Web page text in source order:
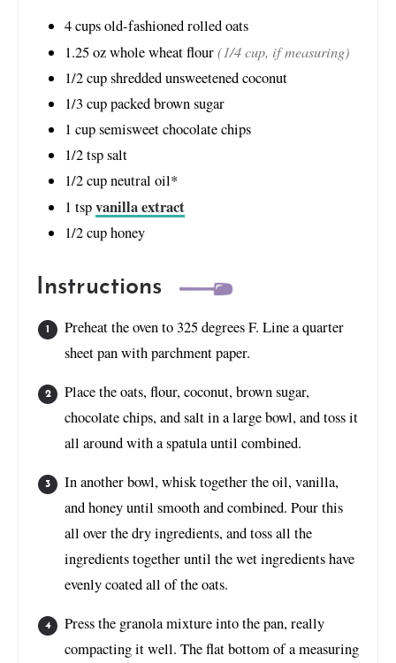
4cupsold-fashioned rolled oats
1.25ozwhole wheat flour(1/4 cup, if measuring)
1/2cupshredded unsweetened coconut
1/3 cuppacked brown sugar
1 cupsemisweet chocolate chips
1/2tspsalt
1/2cupneutral oil*
1 tspvanilla extract
1/2cuphoney
Instructions
Preheat the oven to 325 degrees F. Line a quarter
sheet pan with parchment paper.
Place the oats, flour, coconut, brown sugar,
chocolate chips, and salt in a large bowl, and toss it
all around with a spatula until combined.
In another bowl, whisk together the oil, vanilla,
and honey until smooth and combined. Pour this
all over the dry ingredients, and toss all the
ingredients together until the wet ingredients have
evenly coated all of the oats.
Press the granola mixture into the pan, really
compacting it well. The flat bottom of a measuring